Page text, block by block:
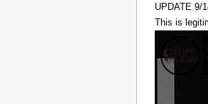
UPDATE 9/
This is